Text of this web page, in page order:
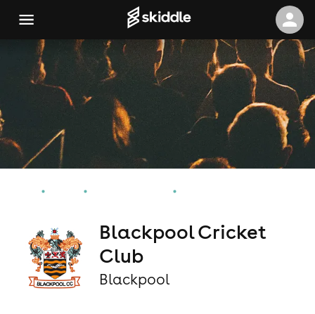
Blackpool Cricket
Club
Blackpool